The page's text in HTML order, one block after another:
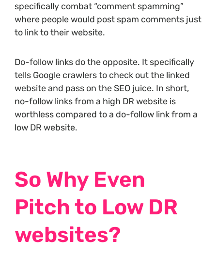
specifically combat “comment spamming”
where people would post spam comments just
to link to their website.
Do-follow links do the opposite. It specifically
tells Google crawlers to check out the linked
website and pass on the SEO juice. In short,
no-follow links from a high DR website is
worthless compared to a do-follow link from a
low DR website.
So Why Even
Pitch to Low DR
websites?